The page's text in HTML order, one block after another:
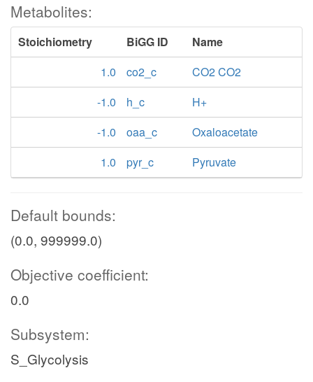
Metabolites:
Stoichiometry BiGG ID
Name
1.0
co2_c
CO2 CO2
-1.0
h_c
H+
-1.0
oaa_c
Oxaloacetate
1.0
pyr_c Pyruvate
Default bounds:
(0.0, 999999.0)
Objective coefficient:
0.0
Subsystem:
S_Glycolysis